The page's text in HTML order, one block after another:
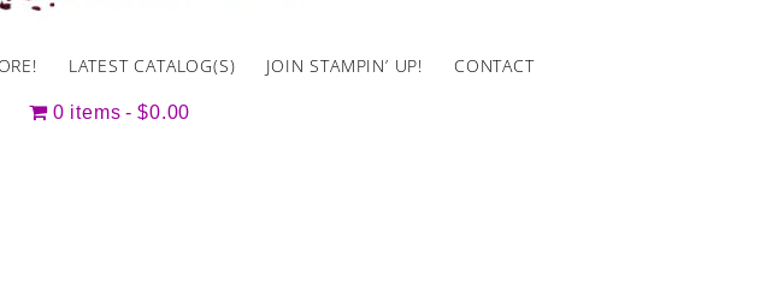
LATEST CATALOG(S) JOIN STAMPIN’ UP! CONTACT
0 items $0.00